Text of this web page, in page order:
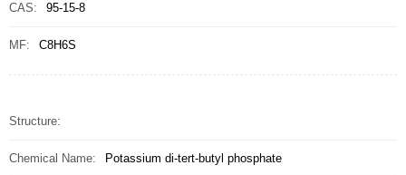
CAS: 95-15-8
MF: C8H6S
Structure:
Chemical Name: Potassium di-tert-butyl phosphate